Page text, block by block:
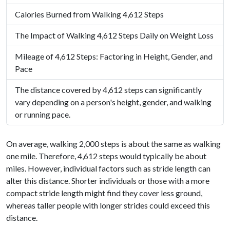
Calories Burned from Walking 4,612 Steps
The Impact of Walking 4,612 Steps Daily on Weight Loss
Mileage of 4,612 Steps: Factoring in Height, Gender, and
Pace
The distance covered by 4,612 steps can significantly
vary depending on a person's height, gender, and walking
or running pace.
On average, walking 2,000 steps is about the same as walking
one mile. Therefore, 4,612 steps would typically be about
miles. However, individual factors such as stride length can
alter this distance. Shorter individuals or those with a more
compact stride length might find they cover less ground,
whereas taller people with longer strides could exceed this
distance.